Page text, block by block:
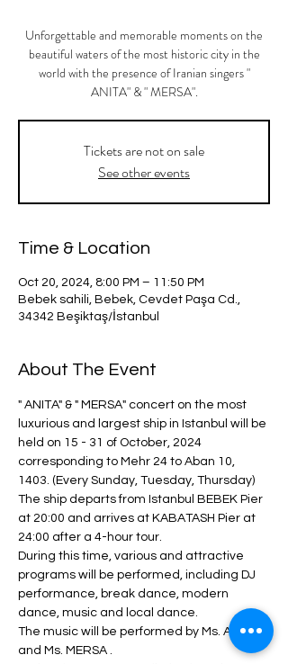
Unforgettable and memorable moments on the
beautiful waters of the most historic city in the
world with the presence of Iranian singers "
ANITA" & " MERSA".
Tickets are not on sale
See other events
Time & Location
Oct 20, 2024, 8:00 PM – 11:50 PM
Bebek sahili, Bebek, Cevdet Paşa Cd.,
34342 Beşiktaş/İstanbul
About The Event
" ANITA" & " MERSA" concert on the most
luxurious and largest ship in Istanbul will be
held on 15 - 31 of October, 2024
corresponding to Mehr 24 to Aban 10,
1403. (Every Sunday, Tuesday, Thursday)
The ship departs from Istanbul BEBEK Pier
at 20:00 and arrives at KABATASH Pier at
24:00 after a 4-hour tour.
During this time, various and attractive
programs will be performed, including DJ
performance, break dance, modern
dance, music and local dance.
The music will be performed by Ms. ANITA
and Ms. MERSA .